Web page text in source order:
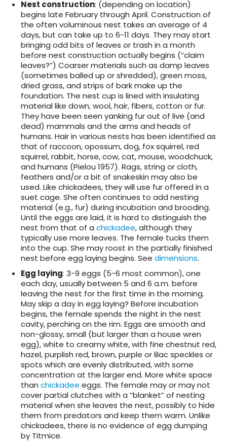
Nest construction: (depending on location)
begins late February through April. Construction of
the often voluminous nest takes an average of 4
days, but can take up to 6-11 days. They may start
bringing odd bits of leaves or trash in a month
before nest construction actually begins (“claim
leaves?”) Coarser materials such as damp leaves
(sometimes balled up or shredded), green moss,
dried grass, and strips of bark make up the
foundation. The nest cup is lined with insulating
material like down, wool, hair, fibers, cotton or fur.
They have been seen yanking fur out of live (and
dead) mammals and the arms and heads of
humans. Hair in various nests has been identified as
that of raccoon, opossum, dog, fox squirrel, red
squirrel, rabbit, horse, cow, cat, mouse, woodchuck,
and humans (Pielou 1957). Rags, string or cloth,
feathers and/or a bit of snakeskin may also be
used. Like chickadees, they will use fur offered in a
suet cage. She often continues to add nesting
material (e.g., fur) during incubation and brooding.
Until the eggs are laid, it is hard to distinguish the
nest from that of a chickadee, although they
typically use more leaves. The female tucks them
into the cup. She may roost in the partially finished
nest before egg laying begins. See dimensions.
Egg laying: 3-9 eggs (5-6 most common), one
each day, usually between 5 and 6 a.m. before
leaving the nest for the first time in the morning.
May skip a day in egg laying? Before incubation
begins, the female spends the night in the nest
cavity, perching on the rim. Eggs are smooth and
non-glossy, small (but larger than a house wren
egg), white to creamy white, with fine chestnut red,
hazel, purplish red, brown, purple or lilac speckles or
spots which are evenly distributed, with some
concentration at the larger end. More white space
than chickadee eggs. The female may or may not
cover partial clutches with a “blanket” of nesting
material when she leaves the nest, possibly to hide
them from predators and keep them warm. Unlike
chickadees, there is no evidence of egg dumping
by Titmice.